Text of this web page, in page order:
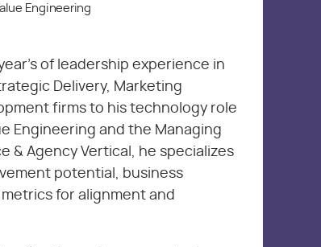
Engineering
of leadership experience in
Delivery, Marketing
firms to his technology role
Engineering and the Managing
& Agency Vertical, he specializes
potential, business
for alignment and